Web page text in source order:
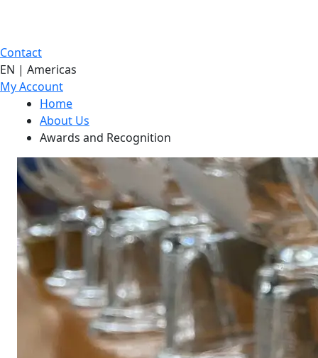
Contact
EN | Americas
My Account
Home
About Us
Awards and Recognition